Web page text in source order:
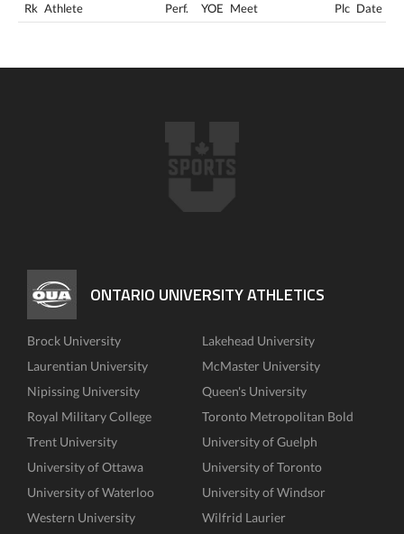
Rk Athlete Perf. YOE Meet Plc Date
ONTARIO UNIVERSITY ATHLETICS
Brock University
Lakehead University
Laurentian University
McMaster University
Nipissing University
Queen's University
Royal Military College
Toronto Metropolitan Bold
Trent University
University of Guelph
University of Ottawa
University of Toronto
University of Waterloo
University of Windsor
Western University
Wilfrid Laurier